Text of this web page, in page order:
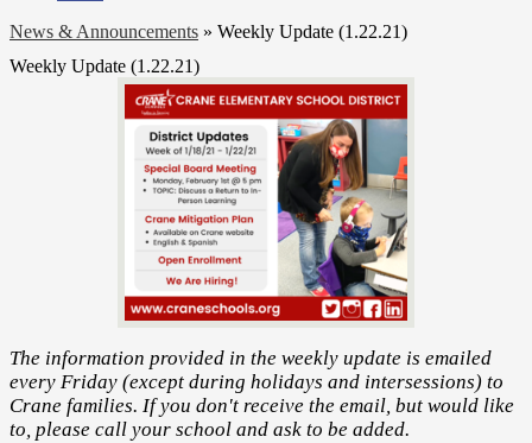
News & Announcements » Weekly Update (1.22.21)
Weekly Update (1.22.21)
The information provided in the weekly update is emailed
every Friday (except during holidays and intersessions) to
Crane families. If you don't receive the email, but would like
to, please call your school and ask to be added.